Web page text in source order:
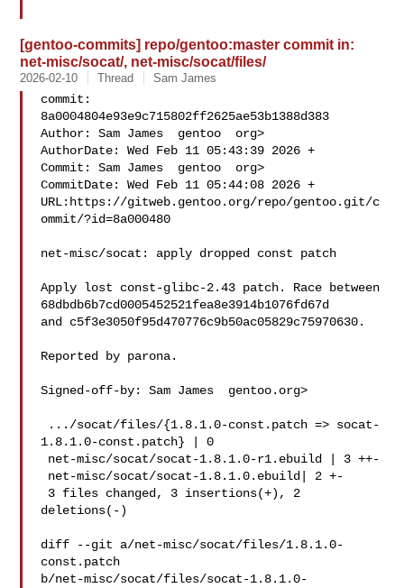
[gentoo-commits] repo/gentoo:master commit in:
net-misc/socat/, net-misc/socat/files/
2026-02-10 Thread Sam James
commit:
8a0004804e93e9c715802ff2625ae53b1388d383
Author: Sam James  gentoo  org>
AuthorDate: Wed Feb 11 05:43:39 2026 +
Commit: Sam James  gentoo  org>
CommitDate: Wed Feb 11 05:44:08 2026 +
URL:https://gitweb.gentoo.org/repo/gentoo.git/c
ommit/?id=8a000480
net-misc/socat: apply dropped const patch
Apply lost const-glibc-2.43 patch. Race between
68dbdb6b7cd0005452521fea8e3914b1076fd67d
and c5f3e3050f95d470776c9b50ac05829c75970630.
Reported by parona.
Signed-off-by: Sam James  gentoo.org>
1.8.1.0-const.patch} | 0
deletions(-)
diff --git a/net-misc/socat/files/1.8.1.0-
const.patch
b/net-misc/socat/files/socat-1.8.1.0-